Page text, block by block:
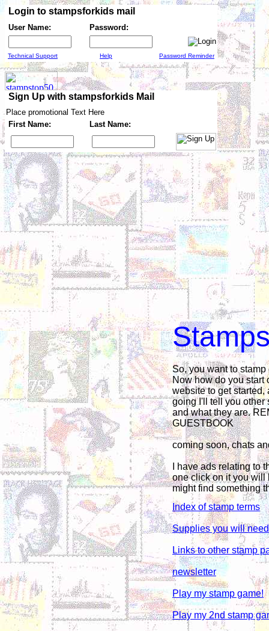
Login to stampsforkids mail
User Name: Password:
Technical Support Help Password Reminder
Sign Up with stampsforkids Mail
Place promotional Text Here
First Name:
Last Name:
So, you want to
Now how do you start
website to get started,
going I'll tell you other
and what they are.
GUESTBOOK
coming soon, chats
I have ads relating to
one click on it you will
might find something
Index of stamp terms
Supplies you will need
Links to other stamp
newsletter
Play my stamp game!
Play my 2nd stamp